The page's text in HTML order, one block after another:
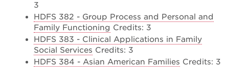
3
HDFS 382 - Group Process and Personal and
Family Functioning Credits: 3
HDFS 383 - Clinical Applications in Family
Social Services Credits: 3
HDFS 384 - Asian American Families Credits: 3